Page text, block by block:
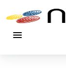
menu